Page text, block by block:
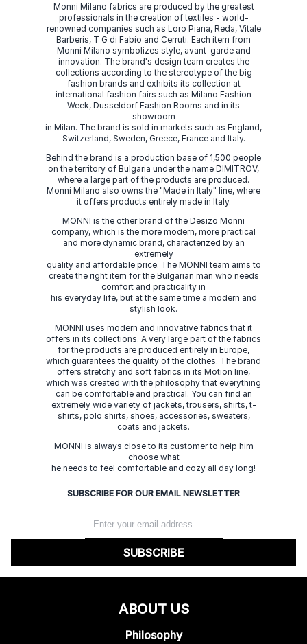
Monni Milano fabrics are produced by the greatest
professionals in the creation of textiles - world-
renowned companies such as Loro Piana, Reda, Vitale
Barberis, T G di Fabio and Cerruti. Each item from
Monni Milano symbolizes style, avant-garde and
innovation. The brand's design team creates the
collections according to the stereotype of the big
fashion brands and exhibits its collection at
international fashion fairs such as Milano Fashion
Week, Dusseldorf Fashion Rooms and in its
showroom
in Milan. The brand is sold in markets such as England,
Switzerland, Sweden, Greece, France and Italy.
Behind the brand is a production base of 1,500 people
on the territory of Bulgaria under the name DIMITROV,
where a large part of the products are produced.
Monni Milano also owns the "Made in Italy" line, where
it offers products entirely made in Italy.
MONNI is the other brand of the Desizo Monni
company, which is the more modern, more practical
and more dynamic brand, characterized by an
extremely
quality and affordable price. The MONNI team aims to
create the right item for the Bulgarian man who needs
comfort and practicality in
his everyday life, but at the same time a modern and
stylish look.
MONNI uses modern and innovative fabrics that it
offers in its collections. A very large part of the fabrics
for the products are produced entirely in Europe,
which guarantees the quality of the clothes. The brand
offers stretchy and soft fabrics in its Motion line,
which was created with the philosophy that everything
can be comfortable and practical. You can find an
extremely wide variety of jackets, trousers, shirts, t-
shirts, polo shirts, shoes, accessories, sweaters,
coats and jackets.
MONNI is always close to its customer to help him
choose what
he needs to feel comfortable and cozy all day long!
SUBSCRIBE FOR OUR EMAIL NEWSLETTER
SUBSCRIBE
ABOUT US
Philosophy